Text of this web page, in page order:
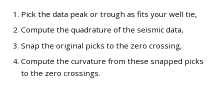
Pick the data peak or trough as fits your well tie,
Compute the quadrature of the seismic data,
Snap the original picks to the zero crossing,
Compute the curvature from these snapped picks
to the zero crossings.